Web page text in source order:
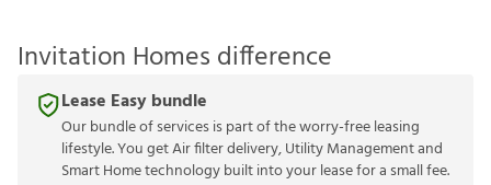
Invitation Homes difference
Lease Easy bundle
Our bundle of services is part of the worry-free leasing
lifestyle. You get Air filter delivery, Utility Management and
Smart Home technology built into your lease for a small fee.